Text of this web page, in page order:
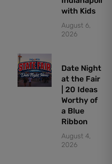
with Kids
August 6,
2026
Date Night
at the Fair
| 20 Ideas
Worthy of
a Blue
Ribbon
August 4,
2026